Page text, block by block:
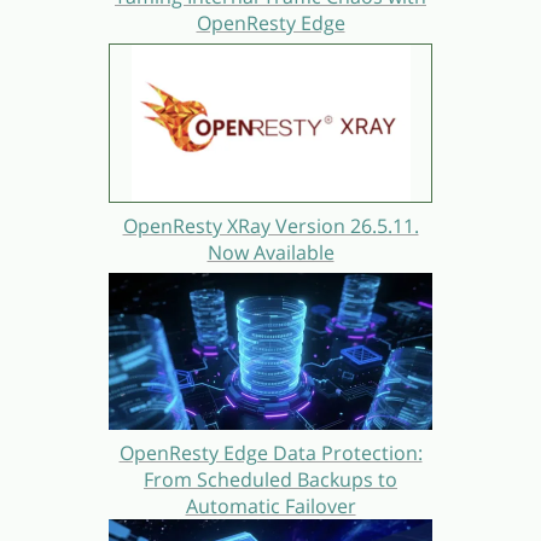
OpenResty Edge
OpenResty XRay Version 26.5.11.
Now Available
OpenResty Edge Data Protection:
From Scheduled Backups to
Automatic Failover